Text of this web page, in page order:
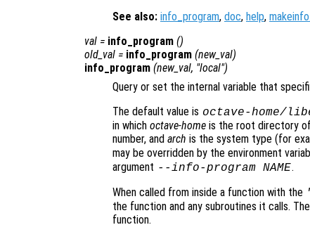
See also: info_program, doc, help,
val = info_program ()
old_val = info_program (new_val)
info_program (new_val, "local")
Query or set the internal variable that
The default value is octave-home/
in which octave-home is the root directory
number, and arch is the system type (for
may be overridden by the environment
argument --info-program NAME.
When called from inside a function with the
the function and any subroutines it calls.
function.